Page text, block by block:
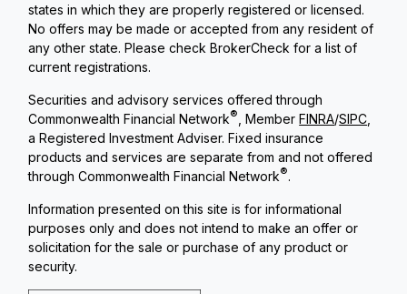
states in which they are properly registered or licensed.
No offers may be made or accepted from any resident of
any other state. Please check BrokerCheck for a list of
current registrations.
Securities and advisory services offered through
Commonwealth Financial Network®, MemberFINRA/SIPC,
a Registered Investment Adviser. Fixed insurance
products and services are separate from and not offered
through Commonwealth Financial Network®.
Information presented on this site is for informational
purposes only and does not intend to make an offer or
solicitation for the sale or purchase of any product or
security.